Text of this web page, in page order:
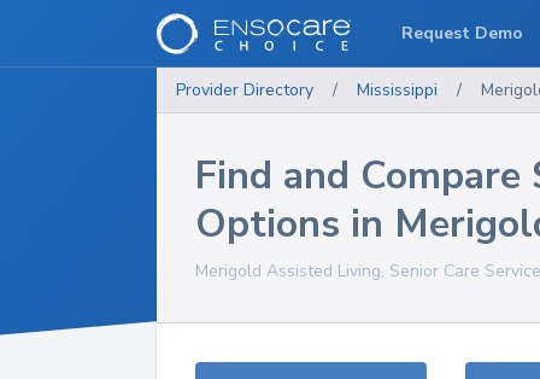
Provider Directory / Mississippi /
Find and Compare
Options in
Merigold Assisted Living, Senior Care
Request Demo